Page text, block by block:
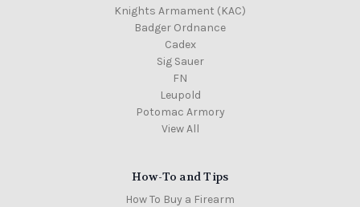
Knights Armament (KAC)
Badger Ordnance
Cadex
Sig Sauer
FN
Leupold
Potomac Armory
View All
How-To and Tips
How To Buy a Firearm